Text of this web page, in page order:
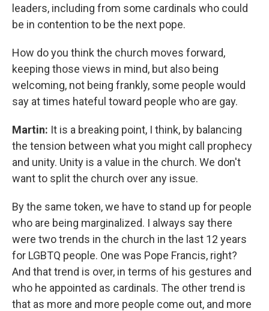
leaders, including from some cardinals who could
be in contention to be the next pope.
How do you think the church moves forward,
keeping those views in mind, but also being
welcoming, not being frankly, some people would
say at times hateful toward people who are gay.
Martin: It is a breaking point, I think, by balancing
the tension between what you might call prophecy
and unity. Unity is a value in the church. We don't
want to split the church over any issue.
By the same token, we have to stand up for people
who are being marginalized. I always say there
were two trends in the church in the last 12 years
for LGBTQ people. One was Pope Francis, right?
And that trend is over, in terms of his gestures and
who he appointed as cardinals. The other trend is
that as more and more people come out, and more